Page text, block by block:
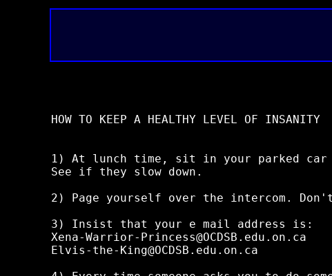
HOW TO KEEP A HEALTHY LEVEL OF INSANITY
1) At lunch time, sit in your parked car
See if they slow down.
2) Page yourself over the intercom.
3) Insist that your e mail address is:
Xena-Warrior-Princess@OCDSB.edu.on.ca
Elvis-the-King@OCDSB.edu.on.ca